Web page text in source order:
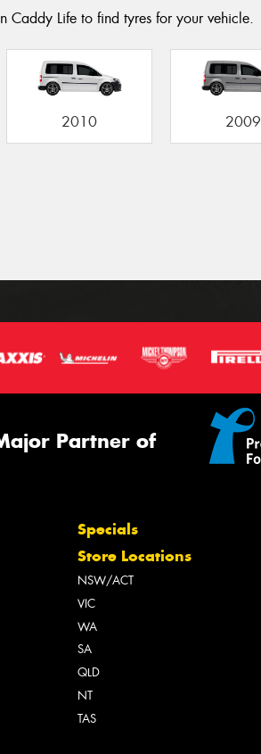
Caddy Life to find tyres for your vehicle.
2010 2009
Partner of
Specials
Store Locations
NSW/ACT
VIC
WA
SA
QLD
NT
TAS